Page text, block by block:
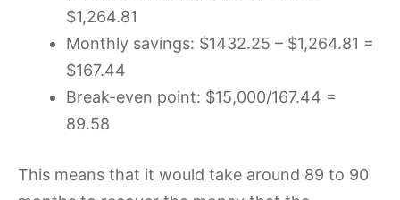
$1,264.81
Monthly savings: $1432.25 – $1,264.81 =
$167.44
Break-even point: $15,000/167.44 =
89.58
This means that it would take around 89 to 90